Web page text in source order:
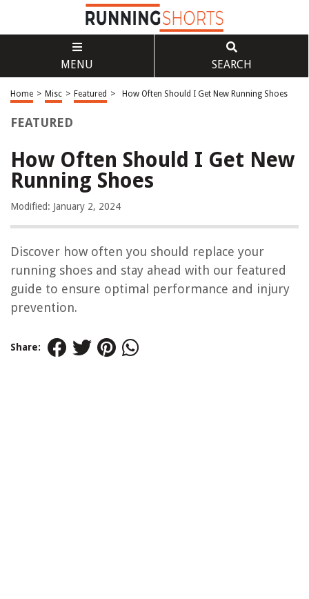
MENU SEARCH
Home > Misc > Featured > How Often Should I Get New Running Shoes
FEATURED
How Often Should I Get New
Running Shoes
Modified: January 2, 2024
Discover how often you should replace your
running shoes and stay ahead with our featured
guide to ensure optimal performance and injury
prevention.
Share: